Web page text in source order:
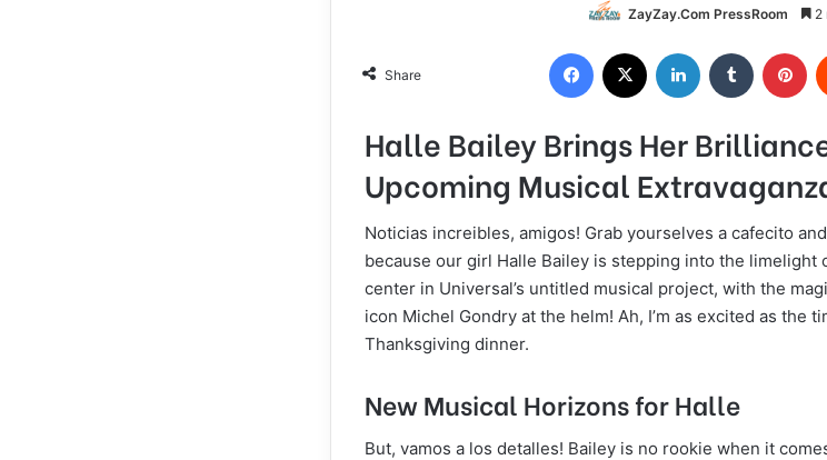
ZayZay.Com PressRoom 2
Share
Halle Bailey Brings Her
Upcoming Musical
Noticias increibles, amigos! Grab yourselves a cafecito
because our girl Halle Bailey is stepping into the limelight
center in Universal’s untitled musical project, with the
icon Michel Gondry at the helm! Ah, I’m as excited as the
Thanksgiving dinner.
New Musical Horizons for Halle
But, vamos a los detalles! Bailey is no rookie when it